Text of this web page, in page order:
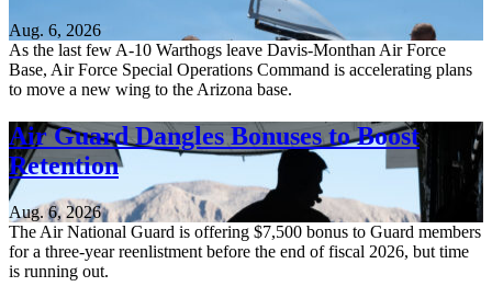
Aug. 6, 2026
As the last few A-10 Warthogs leave Davis-Monthan Air Force
Base, Air Force Special Operations Command is accelerating plans
to move a new wing to the Arizona base.
Air Guard Dangles Bonuses to Boost
Retention
Aug. 6, 2026
The Air National Guard is offering $7,500 bonus to Guard members
for a three-year reenlistment before the end of fiscal 2026, but time
is running out.